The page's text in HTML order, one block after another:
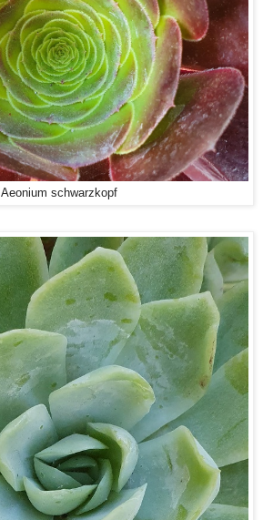
Aeonium schwarzkopf